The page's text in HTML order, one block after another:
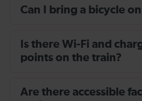
Can I bring a bicycle
Is there Wi-Fi and
points on the train?
Are there accessible